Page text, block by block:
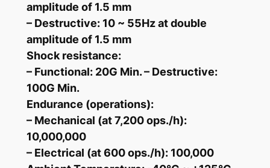
t
amplitude of 1.5 mm
– Destructive: 10 ~ 55Hz at double
amplitude of 1.5 mm
Shock resistance:
– Functional: 20G Min. – Destructive:
100G Min.
Endurance (operations):
– Mechanical (at 7,200 ops./h):
10,000,000
– Electrical (at 600 ops./h): 100,000